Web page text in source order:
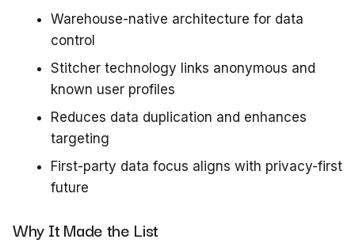
Warehouse-native architecture for data
control
Stitcher technology links anonymous and
known user profiles
Reduces data duplication and enhances
targeting
First-party data focus aligns with privacy-first
future
Why It Made the List